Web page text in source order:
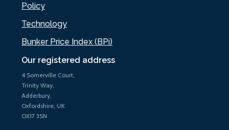
Our registered address
4 Somerville Court,
Trinity Way,
Adderbury,
Oxfordshire, UK
OX17 3SN
Policy
Technology
Bunker Price Index (BPi)